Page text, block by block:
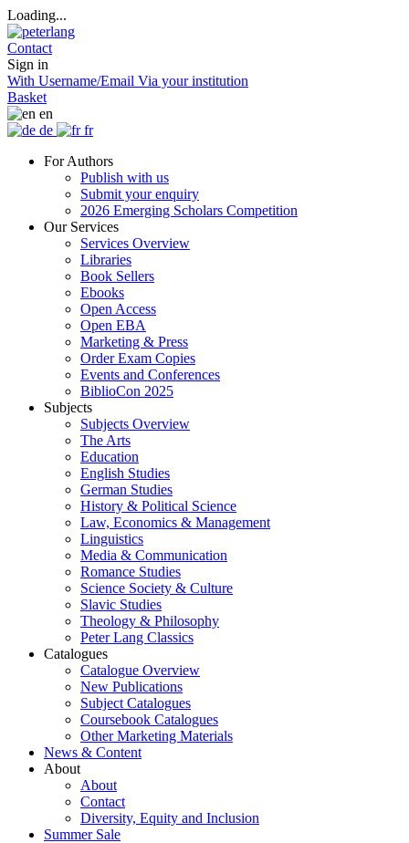
Loading...
Contact
Sign in
With Username/Email Via your institution
Basket
en
de
fr
For Authors
Publish with us
Submit your enquiry
2026 Emerging Scholars Competition
Our Services
Services Overview
Libraries
Book Sellers
Ebooks
Open Access
Open EBA
Marketing & Press
Order Exam Copies
Events and Conferences
BiblioCon 2025
Subjects
Subjects Overview
The Arts
Education
English Studies
German Studies
History & Political Science
Law, Economics & Management
Linguistics
Media & Communication
Romance Studies
Science Society & Culture
Slavic Studies
Theology & Philosophy
Peter Lang Classics
Catalogues
Catalogue Overview
New Publications
Subject Catalogues
Coursebook Catalogues
Other Marketing Materials
News & Content
About
About
Contact
Diversity, Equity and Inclusion
Summer Sale